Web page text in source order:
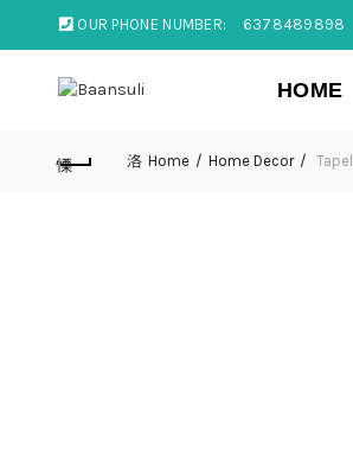
OUR PHONE NUMBER: 6378489898
HOME
Home Home Decor